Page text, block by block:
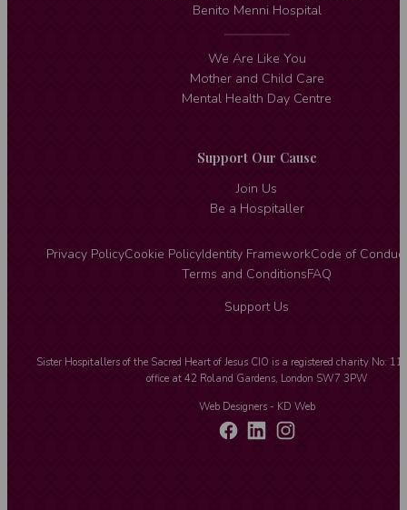
Benito Menni Hospital
We Are Like You
Mother and Child Care
Mental Health Day Centre
Support Our Cause
Join Us
Be a Hospitaller
Privacy PolicyCookie PolicyIdentity FrameworkCode of Conduct
Terms and ConditionsFAQ
Support Us
Sister Hospitallers of the Sacred Heart of Jesus CIO is a registered charity No:
office at 42 Roland Gardens, London SW7 3PW
Web Designers- KD Web